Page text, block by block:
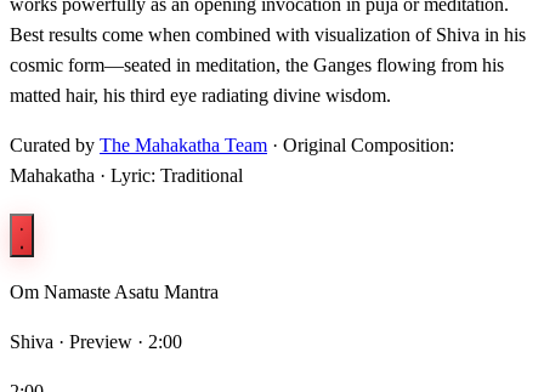
works powerfully as an opening invocation in puja or meditation.
Best results come when combined with visualization of Shiva in his
cosmic form—seated in meditation, the Ganges flowing from his
matted hair, his third eye radiating divine wisdom.
Curated by The Mahakatha Team · Original Composition:
Mahakatha · Lyric: Traditional
Om Namaste Asatu Mantra
Shiva · Preview · 2:00